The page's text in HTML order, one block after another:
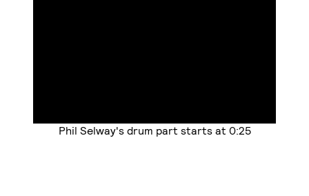
Phil Selway's drum part starts at 0:25